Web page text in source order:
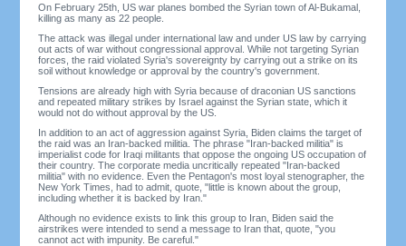
On February 25th, US war planes bombed the Syrian town of Al-Bukamal,
killing as many as 22 people.
The attack was illegal under international law and under US law by carrying
out acts of war without congressional approval. While not targeting Syrian
forces, the raid violated Syria's sovereignty by carrying out a strike on its
soil without knowledge or approval by the country's government.
Tensions are already high with Syria because of draconian US sanctions
and repeated military strikes by Israel against the Syrian state, which it
would not do without approval by the US.
In addition to an act of aggression against Syria, Biden claims the target of
the raid was an Iran-backed militia. The phrase "Iran-backed militia" is
imperialist code for Iraqi militants that oppose the ongoing US occupation of
their country. The corporate media uncritically repeated "Iran-backed
militia" with no evidence. Even the Pentagon's most loyal stenographer, the
New York Times, had to admit, quote, "little is known about the group,
including whether it is backed by Iran."
Although no evidence exists to link this group to Iran, Biden said the
airstrikes were intended to send a message to Iran that, quote, "you
cannot act with impunity. Be careful."